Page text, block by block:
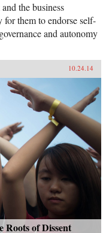
the business
them to endorse self-
and autonomy
10.24.14
Roots of Dissent